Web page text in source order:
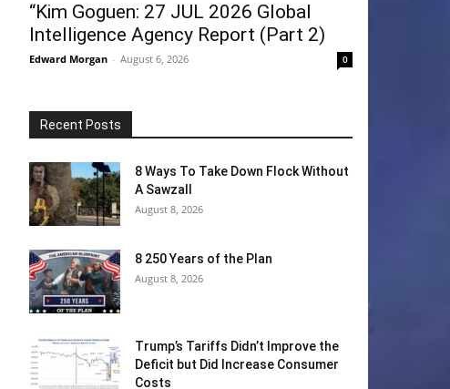
“Kim Goguen: 27 JUL 2026 Global
Intelligence Agency Report (Part 2)
Edward Morgan - August 6, 2026 0
Recent Posts
8 Ways To Take Down Flock Without
A Sawzall
August 8, 2026
8 250 Years of the Plan
August 8, 2026
Trump’s Tariffs Didn’t Improve the
Deficit but Did Increase Consumer
Costs